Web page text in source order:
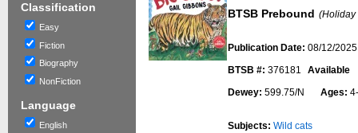
Classification
Easy
Fiction
Biography
NonFiction
Language
English
BTSB Prebound (Holiday
Publication Date:08/12/2025
BTSB #: 376181
Available
Dewey: 599.75/N Ages:
Subjects:Wild cats